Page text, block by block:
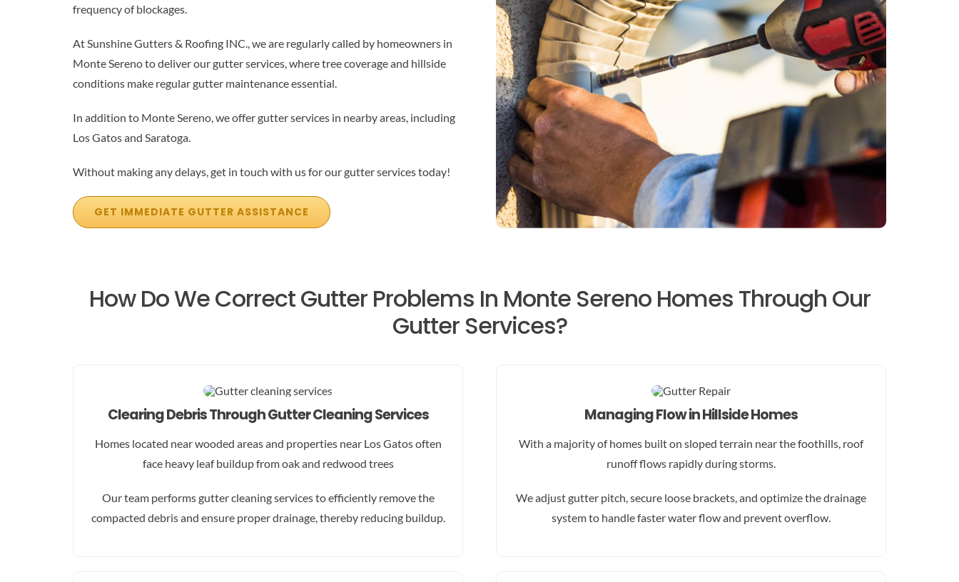
frequency of blockages.
At Sunshine Gutters & Roofing INC., we are regularly called by homeowners in
Monte Sereno to deliver our gutter services, where tree coverage and hillside
conditions make regular gutter maintenance essential.
In addition to Monte Sereno, we offer gutter services in nearby areas, including
Los Gatos and Saratoga.
Without making any delays, get in touch with us for our gutter services today!
GET IMMEDIATE GUTTER ASSISTANCE
How Do We Correct Gutter Problems In Monte Sereno Homes Through Our
Gutter Services?
Clearing Debris Through Gutter Cleaning Services
Homes located near wooded areas and properties near Los Gatos often
face heavy leaf buildup from oak and redwood trees
Our team performs gutter cleaning services to efficiently remove the
compacted debris and ensure proper drainage, thereby reducing buildup.
Managing Flow in Hillside Homes
With a majority of homes built on sloped terrain near the foothills, roof
runoff flows rapidly during storms.
We adjust gutter pitch, secure loose brackets, and optimize the drainage
system to handle faster water flow and prevent overflow.